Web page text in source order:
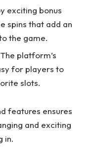
exciting bonus
spins that add an
the game.
platform’s
for players to
slots.
features ensures
and exciting
in.